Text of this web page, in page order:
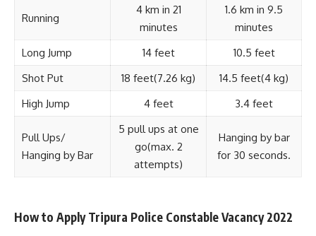
Running
4 km in 21
minutes
1.6 km in 9.5
minutes
Long Jump
14 feet
10.5 feet
Shot Put
18 feet(7.26 kg)
14.5 feet(4 kg)
High Jump
4 feet 3.4 feet
Pull Ups/
Hanging by Bar
5 pull ups at one
go(max. 2
attempts)
Hanging by bar
for 30 seconds.
How to Apply Tripura Police Constable Vacancy 2022